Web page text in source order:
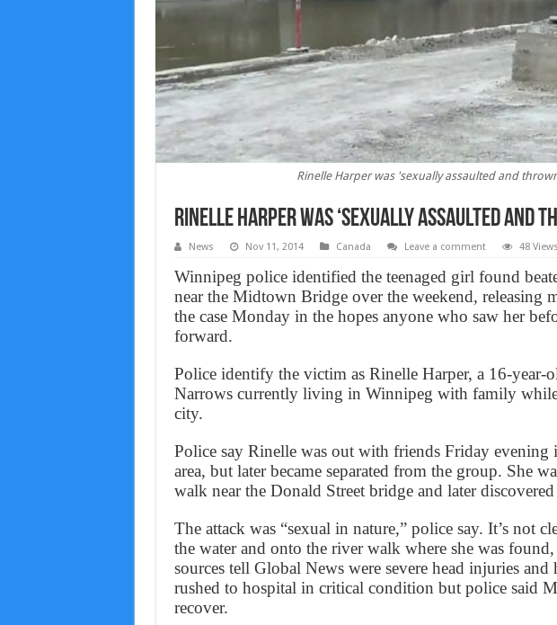
Rinelle Harper was 'sexually assaulted and
Rinelle Harper was ‘sexually assaulted and
News Nov 11, 2014 Canada Leave a comment 48 Views
Winnipeg police identified the teenaged girl found
near the Midtown Bridge over the weekend, releasing
the case Monday in the hopes anyone who saw her
forward.
Police identify the victim as Rinelle Harper, a 16-year-
Narrows currently living in Winnipeg with family
city.
Police say Rinelle was out with friends Friday evening
area, but later became separated from the group. She
walk near the Donald Street bridge and later discovered
The attack was “sexual in nature,” police say. It’s not
the water and onto the river walk where she was
sources tell Global News were severe head injuries
rushed to hospital in critical condition but police said
recover.